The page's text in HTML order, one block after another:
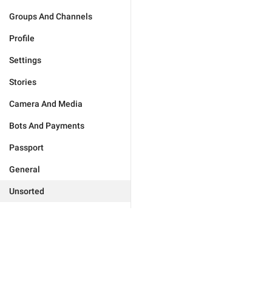
Groups And Channels
Profile
Settings
Stories
Camera And Media
Bots And Payments
Passport
General
Unsorted